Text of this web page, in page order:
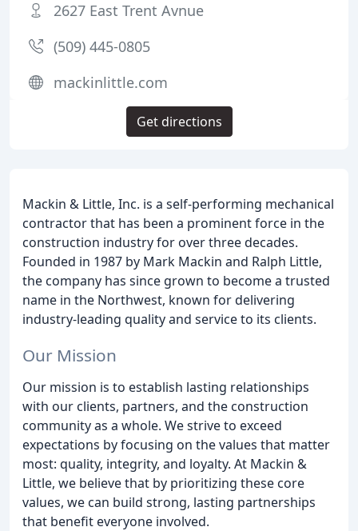
Mackin & Little, Inc. is a self-performing mechanical
contractor that has been a prominent force in the
construction industry for over three decades.
Founded in 1987 by Mark Mackin and Ralph Little,
the company has since grown to become a trusted
name in the Northwest, known for delivering
industry-leading quality and service to its clients.
Our Mission
Our mission is to establish lasting relationships
with our clients, partners, and the construction
community as a whole. We strive to exceed
expectations by focusing on the values that matter
most: quality, integrity, and loyalty. At Mackin &
Little, we believe that by prioritizing these core
values, we can build strong, lasting partnerships
that benefit everyone involved.
2627 East Trent Avnue
(509) 445-0805
mackinlittle.com
Get directions